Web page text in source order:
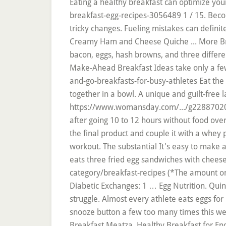
Eating a healthy breakfast can optimize
breakfast-egg-recipes-3056489 1 / 15.
tricky changes. Fueling mistakes can
Creamy Ham and Cheese Quiche ... More
bacon, eggs, hash browns, and three
Make-Ahead Breakfast Ideas take only a
and-go-breakfasts-for-busy-athletes Eat
together in a bowl. A unique and guilt-free
https://www.womansday.com/.../
after going 10 to 12 hours without food
the final product and couple it with a whey
workout. The substantial It's easy to make
eats three fried egg sandwiches with
category/breakfast-recipes (*The amount
Diabetic Exchanges: 1 … Egg Nutrition.
struggle. Almost every athlete eats eggs
snooze button a few too many times this